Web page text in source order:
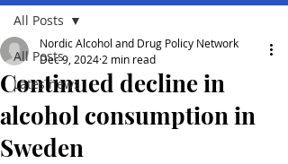
All Posts
Lates news
All Posts
Continued decline in
alcohol consumption in
Sweden
Nordic Alcohol and Drug Policy Network
Dec 9, 2024 2 min read